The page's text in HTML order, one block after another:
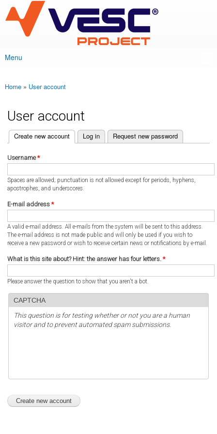
main
content
VESC Project
Main menu
Menu
You are here
Home » User account
User account
Primary tabs
Create new account
(active tab) Log in Request new password
Username*
Spaces are allowed; punctuation is not allowed except for periods, hyphens,
apostrophes, and underscores.
E-mail address *
A valid e-mail address. All e-mails from the system will be sent to this address.
The e-mail address is not made public and will only be used if you wish to
receive a new password or wish to receive certain news or notifications by e-mail.
What is this site about? Hint: the answer has four letters. *
Please answer the question to show that you aren't a bot.
CAPTCHA
This question is for testing whether or not you are a human
visitor and to prevent automated spam submissions.